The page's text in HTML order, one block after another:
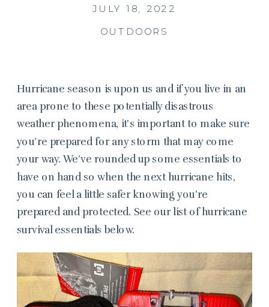
OUTDOORS
JULY 18, 2022
Hurricane season is upon us and if you live in an
area prone to these potentially disastrous
weather phenomena, it’s important to make sure
you’re prepared for any storm that may come
your way. We’ve rounded up some essentials to
have on hand so when the next hurricane hits,
you can feel a little safer knowing you’re
prepared and protected. See our list of hurricane
survival essentials below.